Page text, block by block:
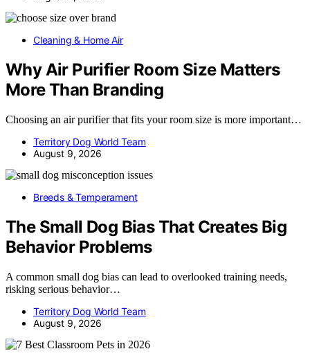
Cleaning & Home Air
Why Air Purifier Room Size Matters
More Than Branding
Choosing an air purifier that fits your room size is more important…
Territory Dog World Team
August 9, 2026
Breeds & Temperament
The Small Dog Bias That Creates Big
Behavior Problems
A common small dog bias can lead to overlooked training needs,
risking serious behavior…
Territory Dog World Team
August 9, 2026